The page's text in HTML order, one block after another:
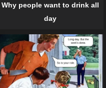
Why people want to drink all
day